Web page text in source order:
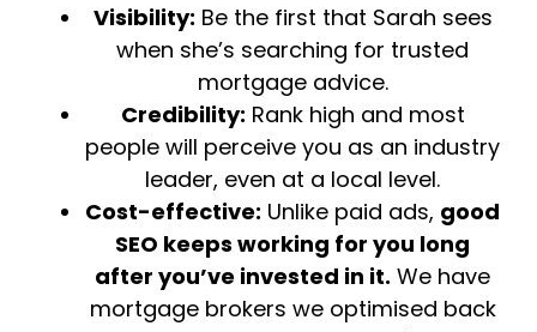
Visibility: Be the first that Sarah sees
when she’s searching for trusted
mortgage advice.
Credibility: Rank high and most
people will perceive you as an industry
leader, even at a local level.
Cost-effective: Unlike paid ads, good
SEO keeps working for you long
after you’ve invested in it. We have
mortgage brokers we optimised back